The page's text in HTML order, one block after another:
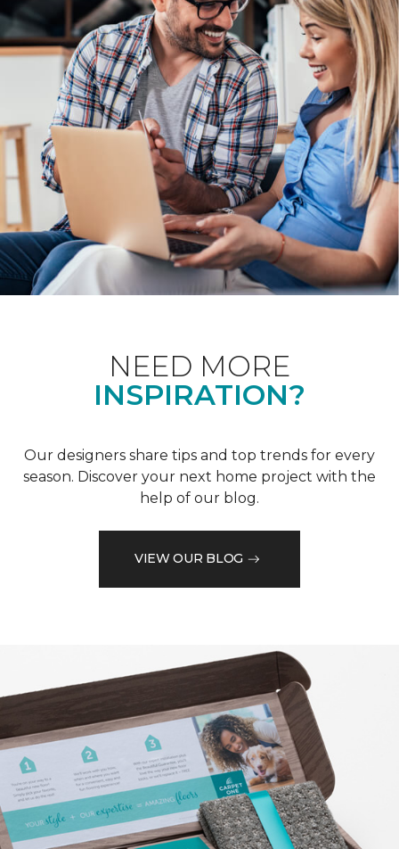
NEED MORE
INSPIRATION?
Our designers share tips and top trends for every
season. Discover your next home project with the
help of our blog.
VIEW OUR BLOG